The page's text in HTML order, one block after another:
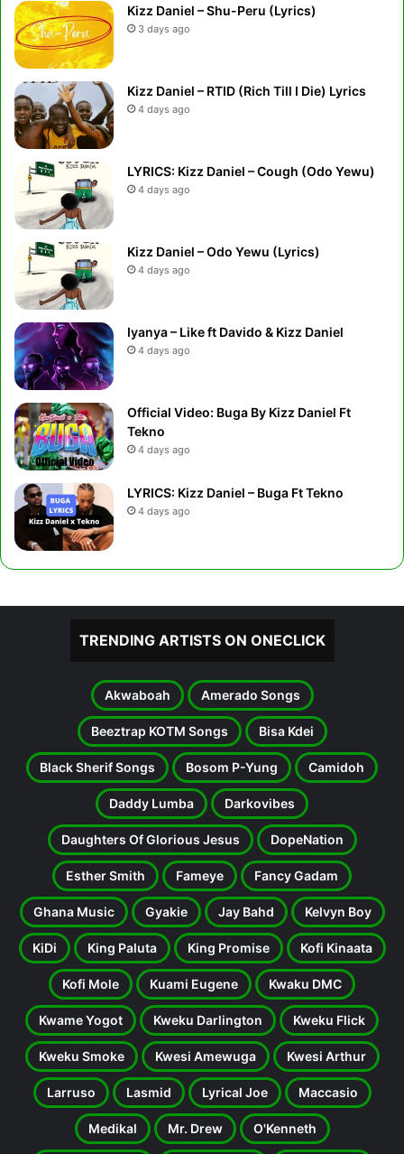
Kizz Daniel – Shu-Peru (Lyrics)
3 days ago
Kizz Daniel – RTID (Rich Till I Die) Lyrics
4 days ago
LYRICS: Kizz Daniel – Cough (Odo Yewu)
4 days ago
Kizz Daniel – Odo Yewu (Lyrics)
4 days ago
Iyanya – Like ft Davido & Kizz Daniel
4 days ago
Official Video: Buga By Kizz Daniel Ft
Tekno
4 days ago
LYRICS: Kizz Daniel – Buga Ft Tekno
4 days ago
TRENDING ARTISTS ON ONECLICK
Akwaboah Amerado Songs
Beeztrap KOTM Songs Bisa Kdei
Black Sherif Songs Bosom P-Yung Camidoh
Daddy Lumba Darkovibes
Daughters Of Glorious Jesus DopeNation
Esther Smith Fameye Fancy Gadam
Ghana Music Gyakie Jay Bahd Kelvyn Boy
KiDi King Paluta King Promise Kofi Kinaata
Kofi Mole Kuami Eugene Kwaku DMC
Kwame Yogot Kweku Darlington Kweku Flick
Kweku Smoke Kwesi Amewuga Kwesi Arthur
Larruso Lasmid Lyrical Joe Maccasio
Medikal Mr. Drew O'Kenneth